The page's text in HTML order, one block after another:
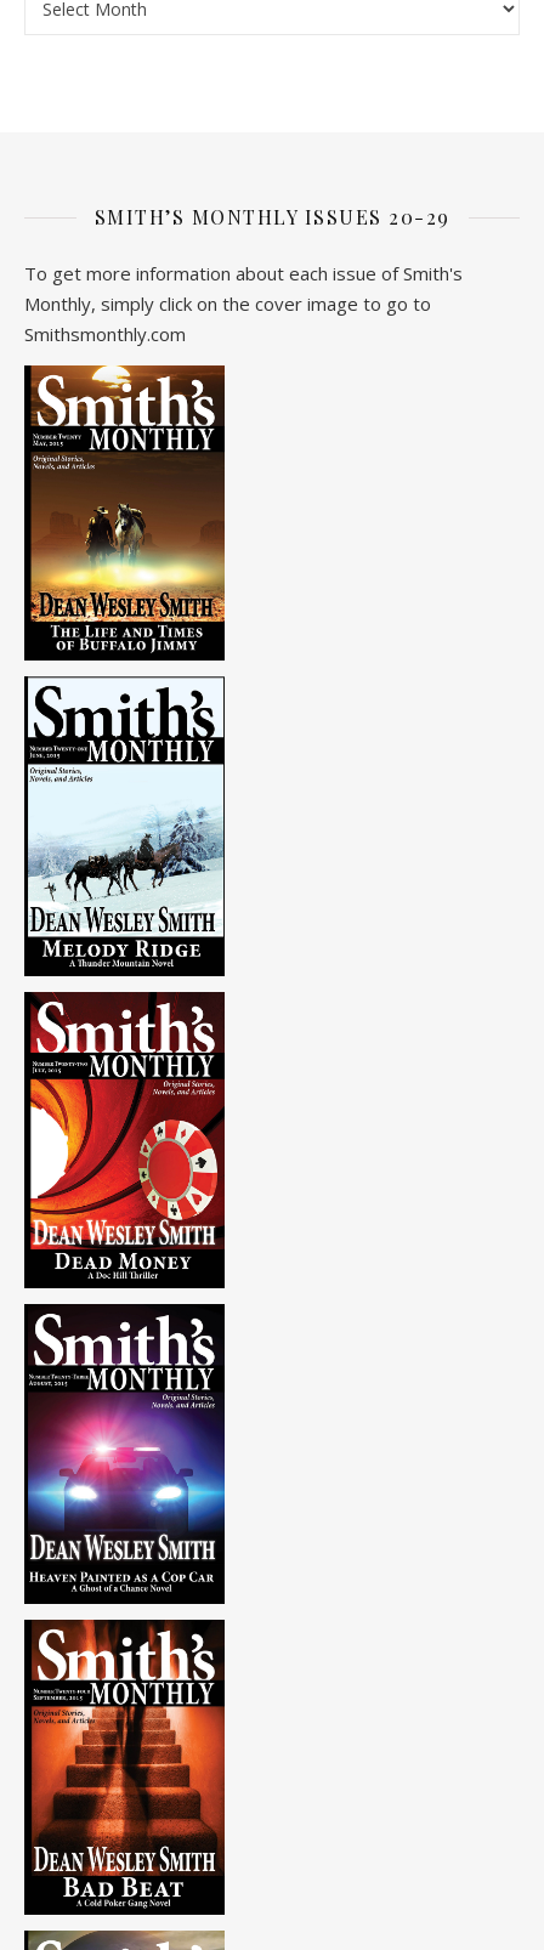
SMITH’S MONTHLY ISSUES 20-29
To get more information about each issue of Smith's
Monthly, simply click on the cover image to go to
Smithsmonthly.com